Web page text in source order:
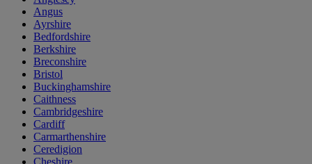
Angus
Ayrshire
Bedfordshire
Berkshire
Breconshire
Bristol
Buckinghamshire
Caithness
Cambridgeshire
Cardiff
Carmarthenshire
Ceredigion
Cheshire